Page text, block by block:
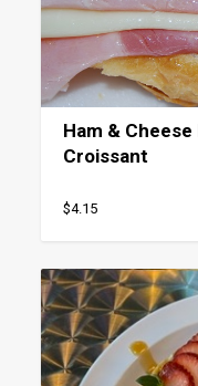
Ham & Cheese
Croissant
$4.15